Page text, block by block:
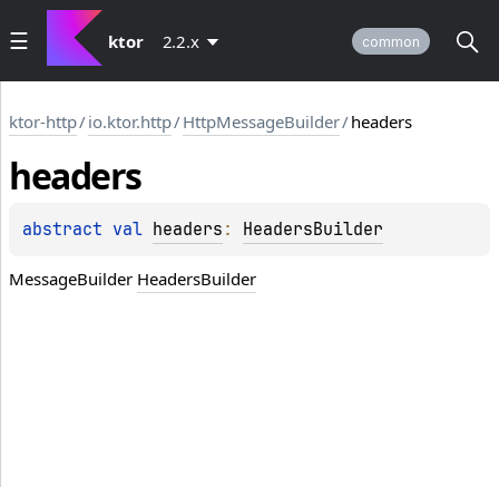
ktor 2.2.x common
ktor-http/io.ktor.http/HttpMessageBuilder/headers
headers
abstract val headers : HeadersBuilder
MessageBuilder HeadersBuilder